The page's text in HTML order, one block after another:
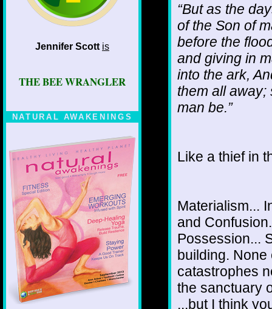
Jennifer Scott is
THE BEE WRANGLER
NATURAL AWAKENINGS
“But as the
of the Son of
before the
and giving in
into the ark,
them all away;
man be.”
Like a thief in
Materialism...
and
Possession...
building.
catastrophes
the sanctuary
...but I think